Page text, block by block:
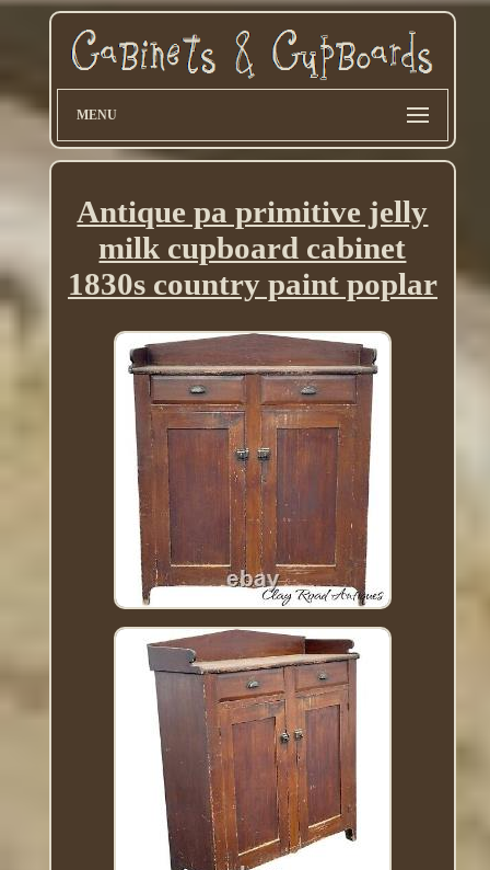
MENU
Antique pa primitive jelly
milk cupboard cabinet
1830s country paint poplar